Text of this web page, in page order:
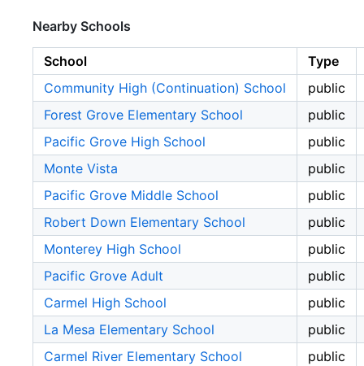
Nearby Schools
School
Type
Community High (Continuation) School
public
Forest Grove Elementary School
public
Pacific Grove High School
public
Monte Vista
public
Pacific Grove Middle School
public
Robert Down Elementary School
public
Monterey High School
public
Pacific Grove Adult
public
Carmel High School
public
La Mesa Elementary School
public
Carmel River Elementary School
public